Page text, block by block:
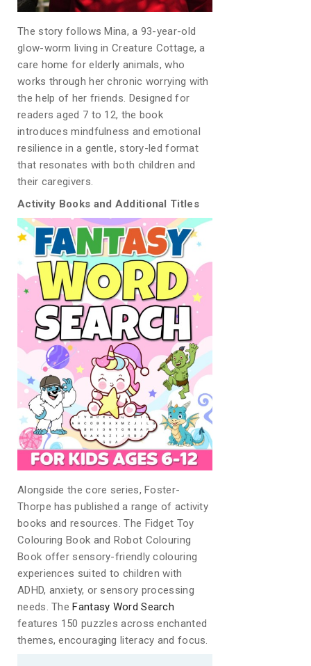
The story follows Mina, a 93-year-old
glow-worm living in Creature Cottage, a
care home for elderly animals, who
works through her chronic worrying with
the help of her friends. Designed for
readers aged 7 to 12, the book
introduces mindfulness and emotional
resilience in a gentle, story-led format
that resonates with both children and
their caregivers.
Activity Books and Additional Titles
Alongside the core series, Foster-
Thorpe has published a range of activity
books and resources. The Fidget Toy
Colouring Book and Robot Colouring
Book offer sensory-friendly colouring
experiences suited to children with
ADHD, anxiety, or sensory processing
needs. TheFantasy Word Search
features 150 puzzles across enchanted
themes, encouraging literacy and focus.